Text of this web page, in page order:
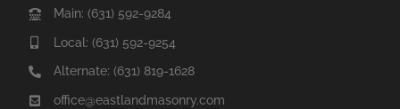
Main:(631) 592-9284
Local:(631) 592-9254
Alternate: (631) 819-1628
office@eastlandmasonry.com